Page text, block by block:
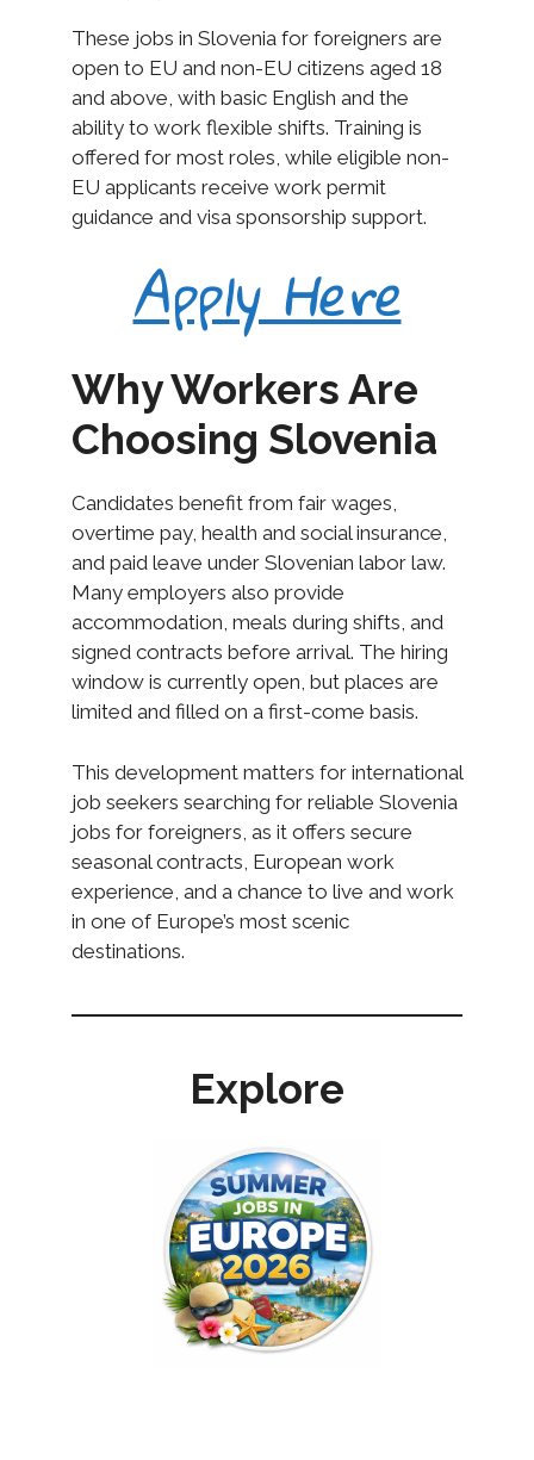
These jobs in Slovenia for foreigners are
open to EU and non-EU citizens aged 18
and above, with basic English and the
ability to work flexible shifts. Training is
offered for most roles, while eligible non-
EU applicants receive work permit
guidance and visa sponsorship support.
Apply Here
Why Workers Are
Choosing Slovenia
Candidates benefit from fair wages,
overtime pay, health and social insurance,
and paid leave under Slovenian labor law.
Many employers also provide
accommodation, meals during shifts, and
signed contracts before arrival. The hiring
window is currently open, but places are
limited and filled on a first-come basis.
This development matters for international
job seekers searching for reliable Slovenia
jobs for foreigners, as it offers secure
seasonal contracts, European work
experience, and a chance to live and work
in one of Europe’s most scenic
destinations.
Explore